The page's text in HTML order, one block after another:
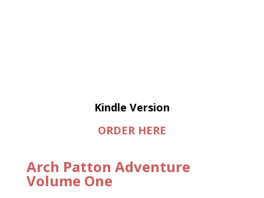
Kindle Version
ORDER HERE
Arch Patton Adventure
Volume One